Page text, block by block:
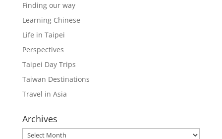
Finding our way
Learning Chinese
Life in Taipei
Perspectives
Taipei Day Trips
Taiwan Destinations
Travel in Asia
Archives
Archives